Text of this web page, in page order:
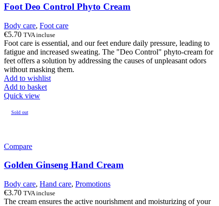
Foot Deo Control Phyto Cream
Body care, Foot care
€5.70 TVA incluse
Foot care is essential, and our feet endure daily pressure, leading to
fatigue and increased sweating. The "Deo Control" phyto-cream for
feet offers a solution by addressing the causes of unpleasant odors
without masking them.
Add to wishlist
Add to basket
Quick view
Sold out
Compare
Golden Ginseng Hand Cream
Body care, Hand care, Promotions
€3.70 TVA incluse
The cream ensures the active nourishment and moisturizing of your